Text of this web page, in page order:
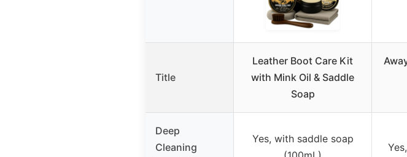
Title
Leather Boot Care Kit
with Mink Oil & Saddle
Soap
Deep
Cleaning
Yes, with saddle soap